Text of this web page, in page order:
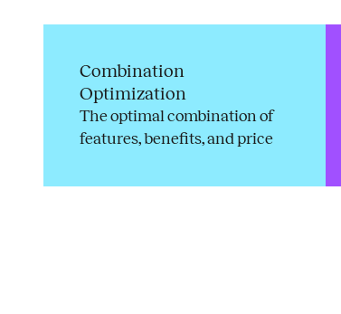
Combination
Optimization
The optimal combination of
features, benefits, and price